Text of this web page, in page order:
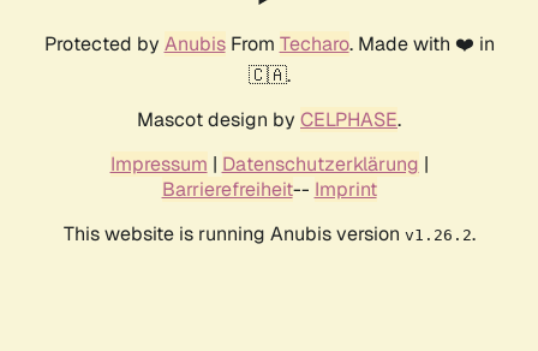
Protected by AnubisFrom Techaro. Made with ❤️ in
🇨🇦.
Mascot design by CELPHASE.
Impressum | Datenschutzerklärung |
Barrierefreiheit-- Imprint
This website is running Anubis version v1.26.2.